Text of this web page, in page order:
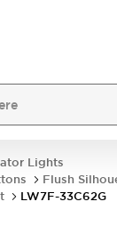
Lights
Flush
LW7F-33C62G